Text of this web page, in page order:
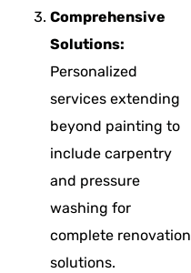
Comprehensive
Solutions:
Personalized
services extending
beyond painting to
include carpentry
and pressure
washing for
complete renovation
solutions.